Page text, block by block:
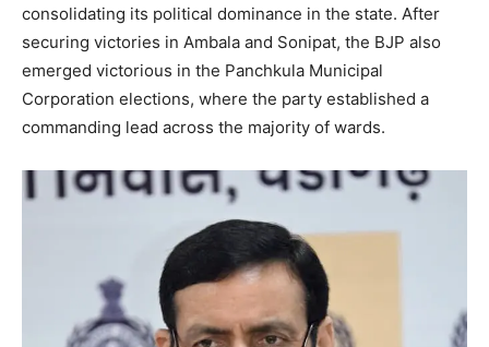
consolidating its political dominance in the state. After
securing victories in Ambala and Sonipat, the BJP also
emerged victorious in the Panchkula Municipal
Corporation elections, where the party established a
commanding lead across the majority of wards.